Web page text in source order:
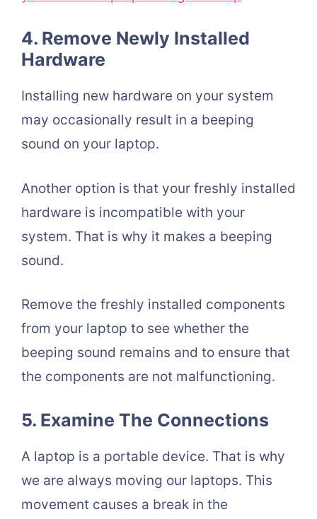
4. Remove Newly Installed
Hardware
Installing new hardware on your system
may occasionally result in a beeping
sound on your laptop.
Another option is that your freshly installed
hardware is incompatible with your
system. That is why it makes a beeping
sound.
Remove the freshly installed components
from your laptop to see whether the
beeping sound remains and to ensure that
the components are not malfunctioning.
5. Examine The Connections
A laptop is a portable device. That is why
we are always moving our laptops. This
movement causes a break in the